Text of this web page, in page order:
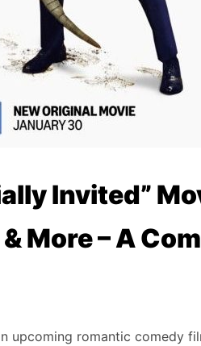
Invited”
More – A
upcoming romantic comedy